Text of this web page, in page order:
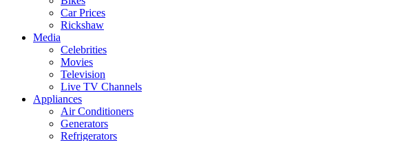
Car Prices
Rickshaw
Media
Celebrities
Movies
Television
Live TV Channels
Appliances
Air Conditioners
Generators
Refrigerators